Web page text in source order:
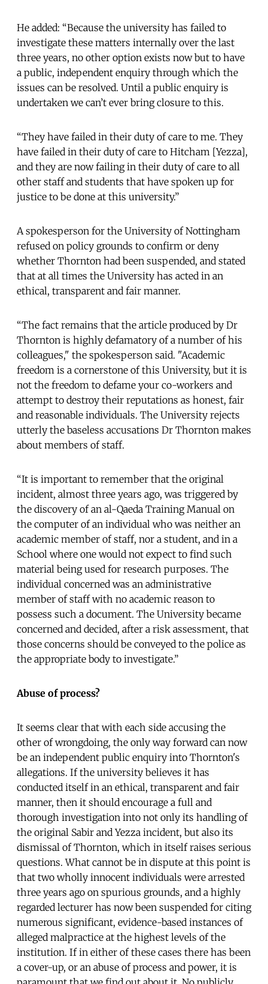
He added: “Because the university has failed to
investigate these matters internally over the last
three years, no other option exists now but to have
a public, independent enquiry through which the
issues can be resolved. Until a public enquiry is
undertaken we can’t ever bring closure to this.
“They have failed in their duty of care to me. They
have failed in their duty of care to Hitcham [Yezza],
and they are now failing in their duty of care to all
other staff and students that have spoken up for
justice to be done at this university.”
A spokesperson for the University of Nottingham
refused on policy grounds to confirm or deny
whether Thornton had been suspended, and stated
that at all times the University has acted in an
ethical, transparent and fair manner.
“The fact remains that the article produced by Dr
Thornton is highly defamatory of a number of his
colleagues," the spokesperson said. "Academic
freedom is a cornerstone of this University, but it is
not the freedom to defame your co-workers and
attempt to destroy their reputations as honest, fair
and reasonable individuals. The University rejects
utterly the baseless accusations Dr Thornton makes
about members of staff.
“It is important to remember that the original
incident, almost three years ago, was triggered by
the discovery of an al-Qaeda Training Manual on
the computer of an individual who was neither an
academic member of staff, nor a student, and in a
School where one would not expect to find such
material being used for research purposes. The
individual concerned was an administrative
member of staff with no academic reason to
possess such a document. The University became
concerned and decided, after a risk assessment, that
those concerns should be conveyed to the police as
the appropriate body to investigate.”
Abuse of process?
It seems clear that with each side accusing the
other of wrongdoing, the only way forward can now
be an independent public enquiry into Thornton's
allegations. If the university believes it has
conducted itself in an ethical, transparent and fair
manner, then it should encourage a full and
thorough investigation into not only its handling of
the original Sabir and Yezza incident, but also its
dismissal of Thornton, which in itself raises serious
questions. What cannot be in dispute at this point is
that two wholly innocent individuals were arrested
three years ago on spurious grounds, and a highly
regarded lecturer has now been suspended for citing
numerous significant, evidence-based instances of
alleged malpractice at the highest levels of the
institution. If in either of these cases there has been
a cover-up, or an abuse of process and power, it is